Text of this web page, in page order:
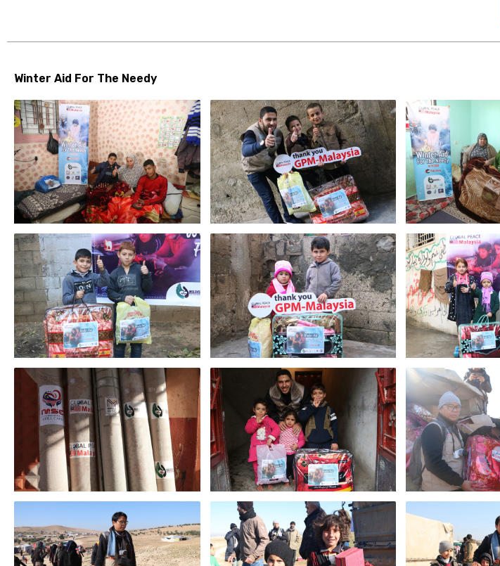
Winter Aid For The Needy